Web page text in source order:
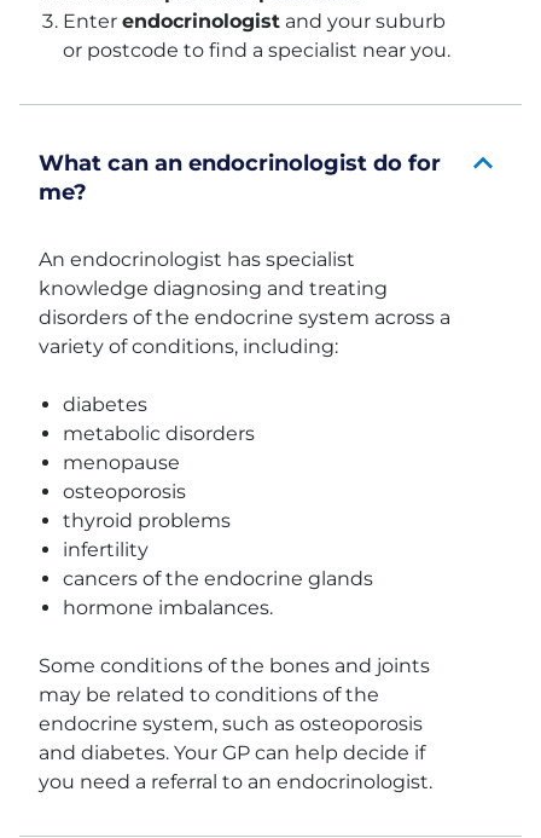
Enter endocrinologist and your suburb
or postcode to find a specialist near you.
What can an endocrinologist do for
me?
An endocrinologist has specialist
knowledge diagnosing and treating
disorders of the endocrine system across a
variety of conditions, including:
diabetes
metabolic disorders
menopause
osteoporosis
thyroid problems
infertility
cancers of the endocrine glands
hormone imbalances.
Some conditions of the bones and joints
may be related to conditions of the
endocrine system, such as osteoporosis
and diabetes. Your GP can help decide if
you need a referral to an endocrinologist.